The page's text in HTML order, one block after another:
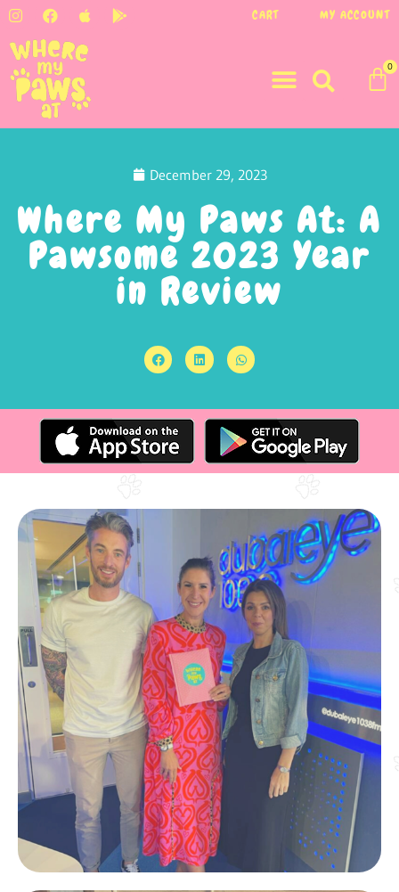
CART MY ACCOUNT
0
December 29, 2023
Where My Paws At: A
Pawsome 2023 Year
in Review